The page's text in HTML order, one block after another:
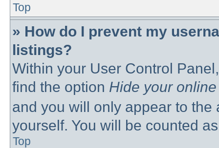
Top
» How do I prevent my
listings?
Within your User Control
find the option Hide your
and you will only appear to
yourself. You will be counted
Top